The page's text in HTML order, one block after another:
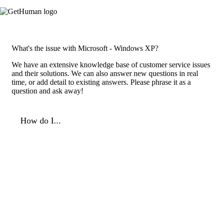
What's the issue with Microsoft - Windows XP?
We have an extensive knowledge base of customer service issues
and their solutions. We can also answer new questions in real
time, or add detail to existing answers. Please phrase it as a
question and ask away!
How do I...